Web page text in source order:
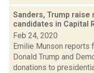
Sanders, Trump
candidates in Capital
Feb 24, 2020
Emilie Munson reports
Donald Trump and
donations to